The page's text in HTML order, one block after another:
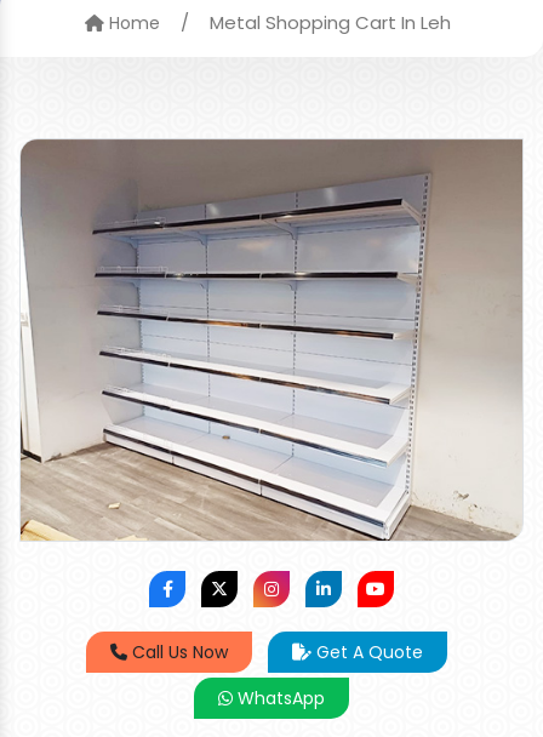
Home / Metal Shopping Cart In Leh
Call Us Now
Get A Quote
WhatsApp